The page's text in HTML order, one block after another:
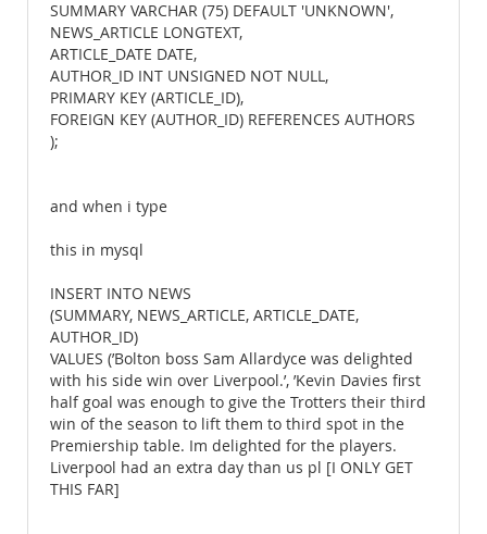
SUMMARY VARCHAR (75) DEFAULT 'UNKNOWN',
NEWS_ARTICLE LONGTEXT,
ARTICLE_DATE DATE,
AUTHOR_ID INT UNSIGNED NOT NULL,
PRIMARY KEY (ARTICLE_ID),
FOREIGN KEY (AUTHOR_ID) REFERENCES AUTHORS
);
and when i type
this in mysql
INSERT INTO NEWS
(SUMMARY, NEWS_ARTICLE, ARTICLE_DATE,
AUTHOR_ID)
VALUES (’Bolton boss Sam Allardyce was delighted
with his side win over Liverpool.’, ’Kevin Davies first
half goal was enough to give the Trotters their third
win of the season to lift them to third spot in the
Premiership table. Im delighted for the players.
Liverpool had an extra day than us pl [I ONLY GET
THIS FAR]